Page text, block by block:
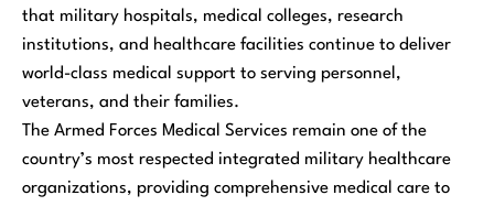
that military hospitals, medical colleges, research
institutions, and healthcare facilities continue to deliver
world-class medical support to serving personnel,
veterans, and their families.
The Armed Forces Medical Services remain one of the
country’s most respected integrated military healthcare
organizations, providing comprehensive medical care to